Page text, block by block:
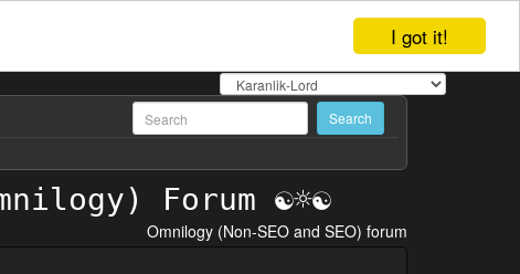
I got it!
Omnilogy (Non-SEO and SEO) forum